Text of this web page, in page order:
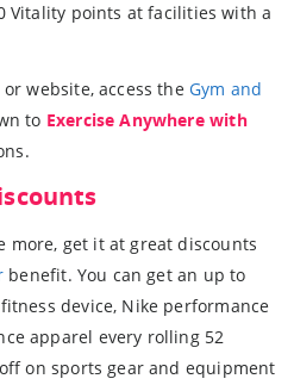
Vitality points at facilities with a
website, access the Gym and
to Exercise Anywhere with
more, get it at great discounts
benefit. You can get an up to
device, Nike performance
apparel every rolling 52
on sports gear and equipment